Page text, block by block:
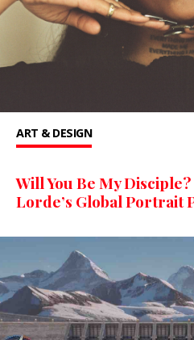
ART & DESIGN
Will You Be My
Lorde’s Global Portrait